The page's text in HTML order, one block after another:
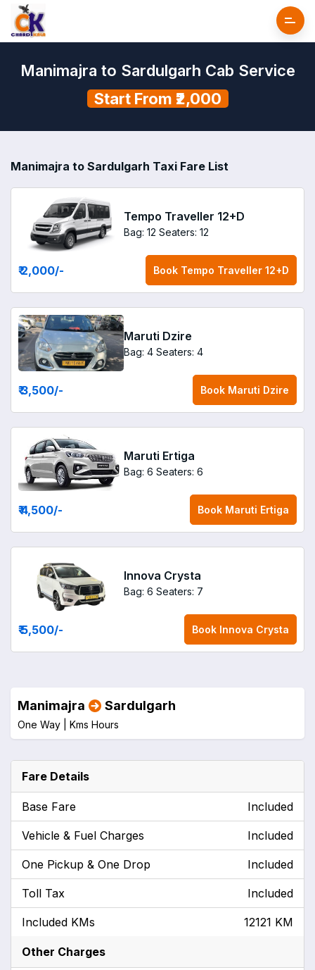
Manimajra to Sardulgarh Cab Service
Start From ₹2,000
Manimajra to Sardulgarh Taxi Fare List
Tempo Traveller 12+D
Bag: 12 Seaters: 12
₹ 2,000/- Book Tempo Traveller 12+D
Maruti Dzire
Bag: 4 Seaters: 4
₹ 3,500/- Book Maruti Dzire
Maruti Ertiga
Bag: 6 Seaters: 6
₹ 4,500/- Book Maruti Ertiga
Innova Crysta
Bag: 6 Seaters: 7
₹ 5,500/- Book Innova Crysta
Manimajra Sardulgarh
One Way | Kms Hours
Fare Details
Base Fare Included
Vehicle & Fuel Charges Included
One Pickup & One Drop Included
Toll Tax Included
Included KMs 12121 KM
Other Charges